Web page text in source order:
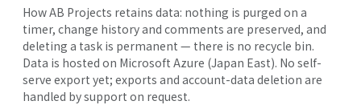
How AB Projects retains data: nothing is purged on a
timer, change history and comments are preserved, and
deleting a task is permanent — there is no recycle bin.
Data is hosted on Microsoft Azure (Japan East). No self-
serve export yet; exports and account-data deletion are
handled by support on request.